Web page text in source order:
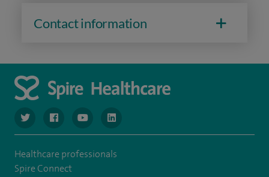
Contact information
navigate to https://www.twitter.com/spirehealthcare
navigate to https://www.facebook.com/spirehealthcare
navigate to https://www.youtube.com/user/
navigate to https://www.linkedin.com/
Healthcare professionals
Spire Connect